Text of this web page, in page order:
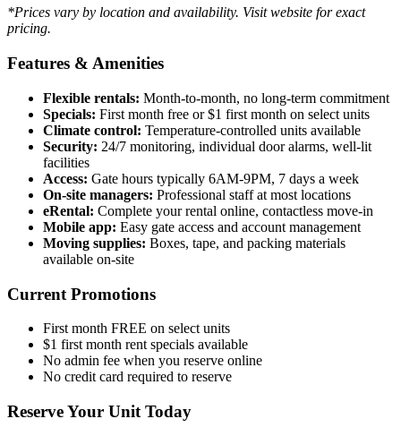
*Prices vary by location and availability. Visit website for exact
pricing.
Features & Amenities
Flexible rentals: Month-to-month, no long-term commitment
Specials: First month free or $1 first month on select units
Climate control: Temperature-controlled units available
Security: 24/7 monitoring, individual door alarms, well-lit
facilities
Access: Gate hours typically 6AM-9PM, 7 days a week
On-site managers: Professional staff at most locations
eRental: Complete your rental online, contactless move-in
Mobile app: Easy gate access and account management
Moving supplies: Boxes, tape, and packing materials
available on-site
Current Promotions
First month FREE on select units
$1 first month rent specials available
No admin fee when you reserve online
No credit card required to reserve
Reserve Your Unit Today